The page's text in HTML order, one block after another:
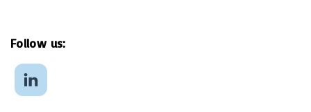
Follow us: